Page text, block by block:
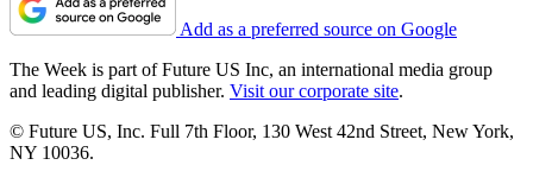
Add as a preferred source on Google
The Week is part of Future US Inc, an international media group
and leading digital publisher. Visit our corporate site.
© Future US, Inc. Full 7th Floor, 130 West 42nd Street, New York,
NY 10036.